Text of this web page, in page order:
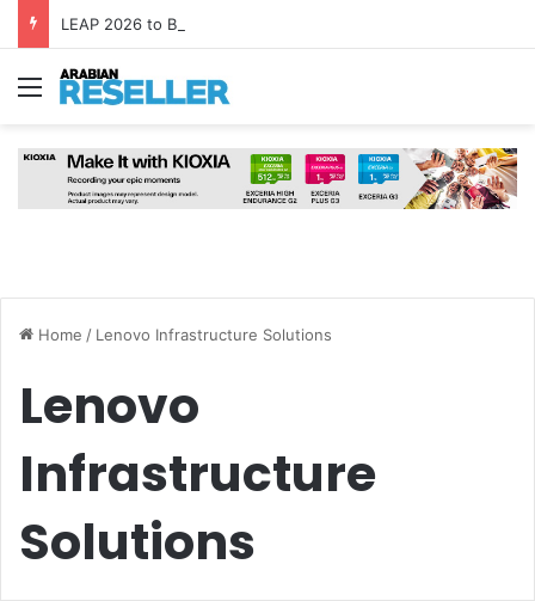
Menu
Home / Lenovo Infrastructure Solutions
Lenovo
Infrastructure
Solutions